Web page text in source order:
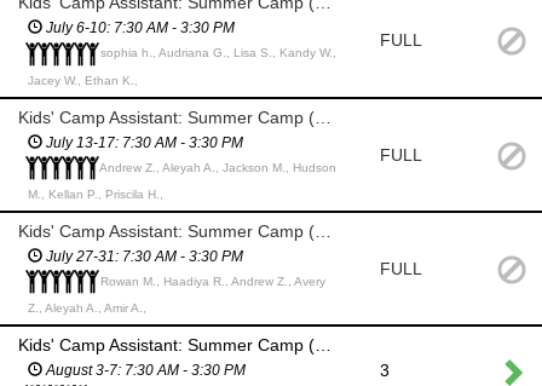
July 6-10: 7:30 AM - 3:30 PM
sophia h., Audriana G., Lisa S., Kandy W.,
Jacey W., Ethan K.,
FULL
July 13-17: 7:30 AM - 3:30 PM
Andrew Z., Aleyah A., Jackson M., Hudson
M., Kellan P., Priscila H.,
FULL
July 27-31: 7:30 AM - 3:30 PM
Rowan M., Haadiya R., Andrew Z., Avery
Z., Aleyah A., Amir A.,
FULL
Kids' Camp Assistant: Summer Camp (HS Students & Adults)
August 3-7: 7:30 AM - 3:30 PM 3